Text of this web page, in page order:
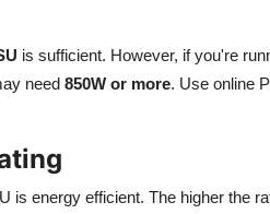
is sufficient. However, if you're
need 850W or more. Use online
is energy efficient. The higher the